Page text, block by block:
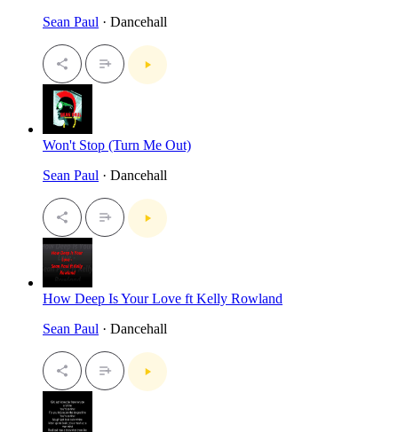
Sean Paul · Dancehall
Won't Stop (Turn Me Out)
Sean Paul · Dancehall
How Deep Is Your Love ft Kelly Rowland
Sean Paul · Dancehall